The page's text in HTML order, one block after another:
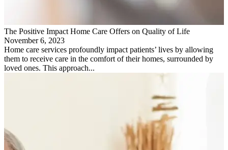
The Positive Impact Home Care Offers on Quality of Life
November 6, 2023
Home care services profoundly impact patients’ lives by allowing
them to receive care in the comfort of their homes, surrounded by
loved ones. This approach...